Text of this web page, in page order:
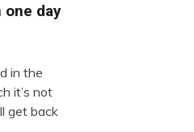
one day
in the
it’s not
get back